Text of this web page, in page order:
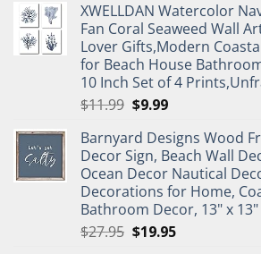
XWELLDAN Watercolor
Fan Coral Seaweed Wall
Lover Gifts,Modern
for Beach House
10 Inch Set of 4
$11.99 Original
was:
$11.99.
$9.99Current
is:
$9.99.
Barnyard Designs Wood
Decor Sign, Beach Wall
Ocean Decor Nautical
Decorations for Home,
Bathroom Decor, 13" x 13"
$27.95 Original
$19.95Current